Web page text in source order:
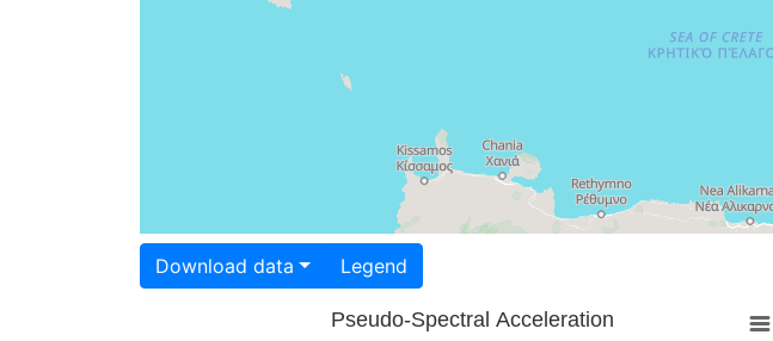
Download data Legend
Pseudo-Spectral Acceleration